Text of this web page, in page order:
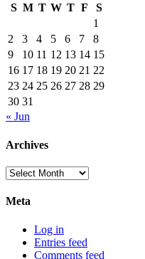
S M T W T F
S
1
2
3 4 5 6 7
8
9
10 11 12 13 14 15
16 17 18 19 20 21 22
23 24 25 26 27 28 29
30 31
« Jun
Archives
Archives
Meta
Log in
Entries feed
Comments feed